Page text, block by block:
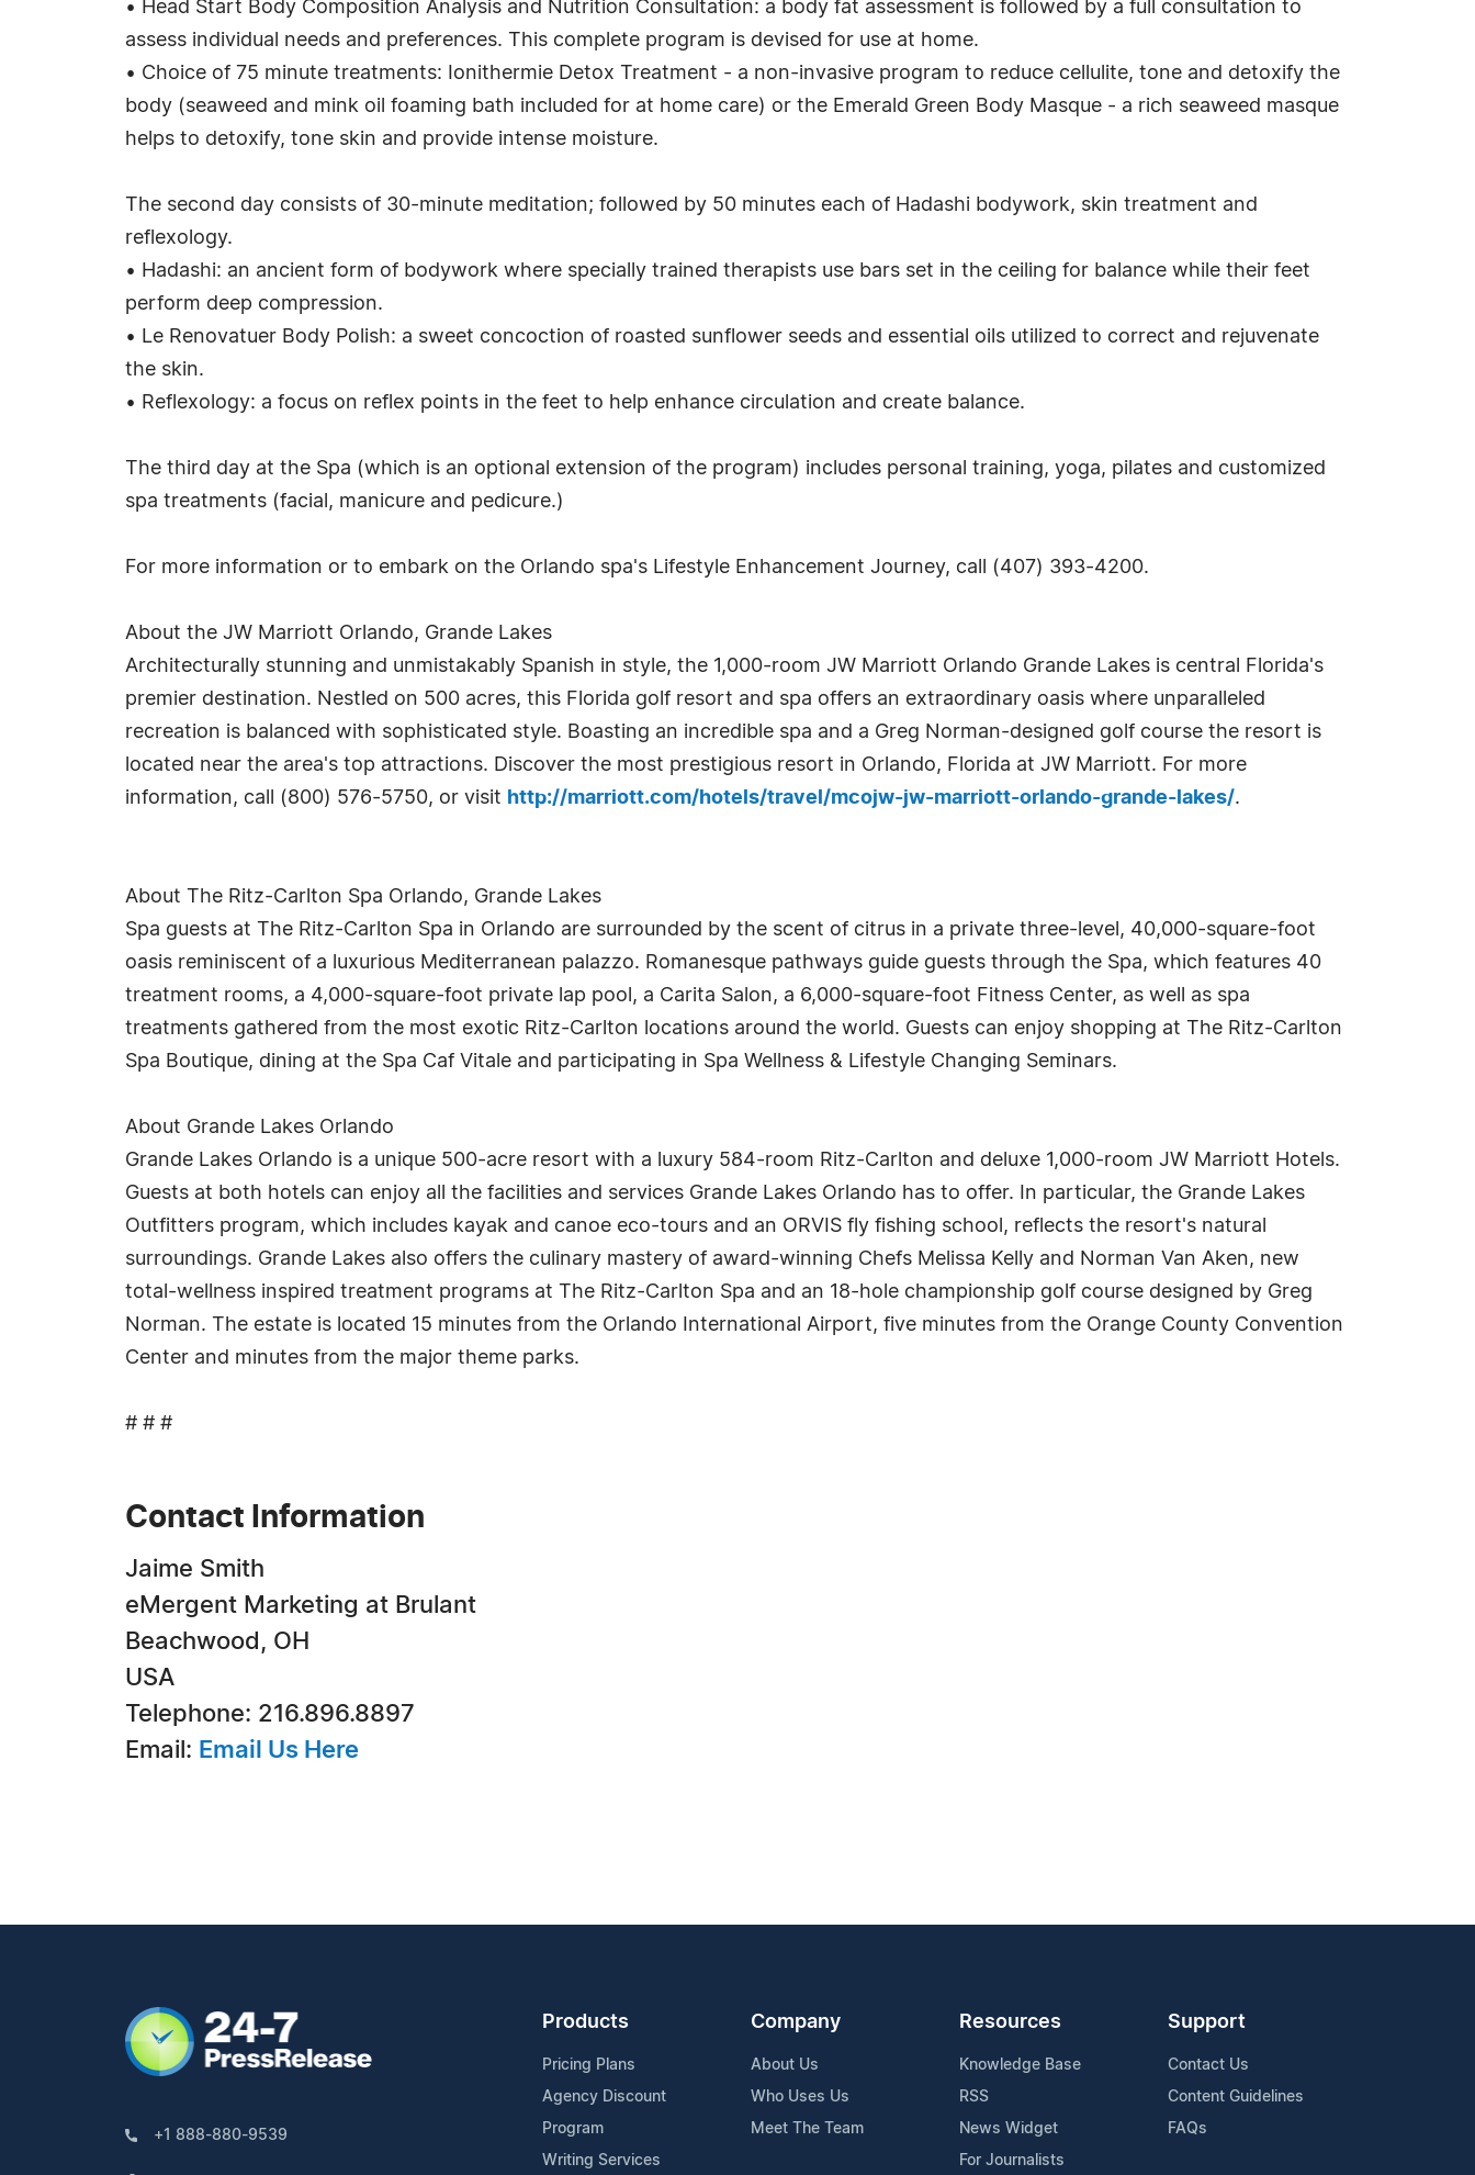
• Head Start Body Composition Analysis and Nutrition Consultation: a body fat assessment is followed by a full consultation to
assess individual needs and preferences. This complete program is devised for use at home.
• Choice of 75 minute treatments: Ionithermie Detox Treatment - a non-invasive program to reduce cellulite, tone and detoxify the
body (seaweed and mink oil foaming bath included for at home care) or the Emerald Green Body Masque - a rich seaweed masque
helps to detoxify, tone skin and provide intense moisture.
The second day consists of 30-minute meditation; followed by 50 minutes each of Hadashi bodywork, skin treatment and
reflexology.
• Hadashi: an ancient form of bodywork where specially trained therapists use bars set in the ceiling for balance while their feet
perform deep compression.
• Le Renovatuer Body Polish: a sweet concoction of roasted sunflower seeds and essential oils utilized to correct and rejuvenate
the skin.
• Reflexology: a focus on reflex points in the feet to help enhance circulation and create balance.
The third day at the Spa (which is an optional extension of the program) includes personal training, yoga, pilates and customized
spa treatments (facial, manicure and pedicure.)
For more information or to embark on the Orlando spa's Lifestyle Enhancement Journey, call (407) 393-4200.
About the JW Marriott Orlando, Grande Lakes
Architecturally stunning and unmistakably Spanish in style, the 1,000-room JW Marriott Orlando Grande Lakes is central Florida's
premier destination. Nestled on 500 acres, this Florida golf resort and spa offers an extraordinary oasis where unparalleled
recreation is balanced with sophisticated style. Boasting an incredible spa and a Greg Norman-designed golf course the resort is
located near the area's top attractions. Discover the most prestigious resort in Orlando, Florida at JW Marriott. For more
information, call (800) 576-5750, or visit http://marriott.com/hotels/travel/mcojw-jw-marriott-orlando-grande-lakes/.
About The Ritz-Carlton Spa Orlando, Grande Lakes
Spa guests at The Ritz-Carlton Spa in Orlando are surrounded by the scent of citrus in a private three-level, 40,000-square-foot
oasis reminiscent of a luxurious Mediterranean palazzo. Romanesque pathways guide guests through the Spa, which features 40
treatment rooms, a 4,000-square-foot private lap pool, a Carita Salon, a 6,000-square-foot Fitness Center, as well as spa
treatments gathered from the most exotic Ritz-Carlton locations around the world. Guests can enjoy shopping at The Ritz-Carlton
Spa Boutique, dining at the Spa Caf Vitale and participating in Spa Wellness & Lifestyle Changing Seminars.
About Grande Lakes Orlando
Grande Lakes Orlando is a unique 500-acre resort with a luxury 584-room Ritz-Carlton and deluxe 1,000-room JW Marriott Hotels.
Guests at both hotels can enjoy all the facilities and services Grande Lakes Orlando has to offer. In particular, the Grande Lakes
Outfitters program, which includes kayak and canoe eco-tours and an ORVIS fly fishing school, reflects the resort's natural
surroundings. Grande Lakes also offers the culinary mastery of award-winning Chefs Melissa Kelly and Norman Van Aken, new
total-wellness inspired treatment programs at The Ritz-Carlton Spa and an 18-hole championship golf course designed by Greg
Norman. The estate is located 15 minutes from the Orlando International Airport, five minutes from the Orange County Convention
Center and minutes from the major theme parks.
# # #
Contact Information
Jaime Smith
eMergent Marketing at Brulant
Beachwood, OH
USA
Telephone: 216.896.8897
Email: Email Us Here
+1 888-880-9539
Products
Pricing Plans
Agency Discount
Program
Writing Services
Company
About Us
Who Uses Us
Meet The Team
Resources
Knowledge Base
RSS
News Widget
For Journalists
Support
Contact Us
Content Guidelines
FAQs